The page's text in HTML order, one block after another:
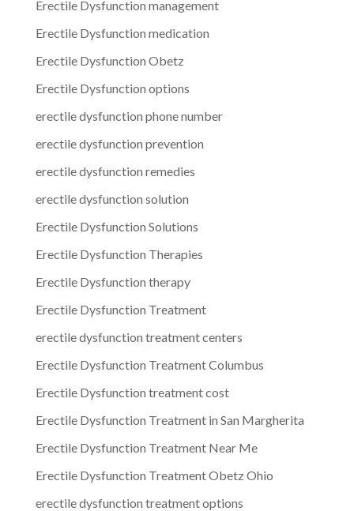
Erectile Dysfunction management
Erectile Dysfunction medication
Erectile Dysfunction Obetz
Erectile Dysfunction options
erectile dysfunction phone number
erectile dysfunction prevention
erectile dysfunction remedies
erectile dysfunction solution
Erectile Dysfunction Solutions
Erectile Dysfunction Therapies
Erectile Dysfunction therapy
Erectile Dysfunction Treatment
erectile dysfunction treatment centers
Erectile Dysfunction Treatment Columbus
Erectile Dysfunction treatment cost
Erectile Dysfunction Treatment in San Margherita
Erectile Dysfunction Treatment Near Me
Erectile Dysfunction Treatment Obetz Ohio
erectile dysfunction treatment options